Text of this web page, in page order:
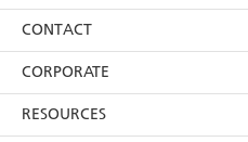
itsPrivacy Policy(and I
withdraw my consent at
Collections
Kids
Young Adult
About Us
Terms
Privacy Policy
CONTACT
Contact Us
Our People
CORPORATE
Getting Published
RESOURCES